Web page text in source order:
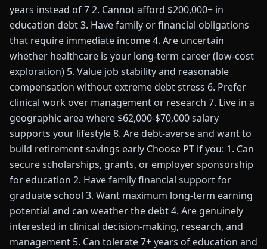
years instead of 7 2. Cannot afford $200,000+ in
education debt 3. Have family or financial obligations
that require immediate income 4. Are uncertain
whether healthcare is your long-term career (low-cost
exploration) 5. Value job stability and reasonable
compensation without extreme debt stress 6. Prefer
clinical work over management or research 7. Live in a
geographic area where $62,000-$70,000 salary
supports your lifestyle 8. Are debt-averse and want to
build retirement savings early Choose PT if you: 1. Can
secure scholarships, grants, or employer sponsorship
for education 2. Have family financial support for
graduate school 3. Want maximum long-term earning
potential and can weather the debt 4. Are genuinely
interested in clinical decision-making, research, and
management 5. Can tolerate 7+ years of education and